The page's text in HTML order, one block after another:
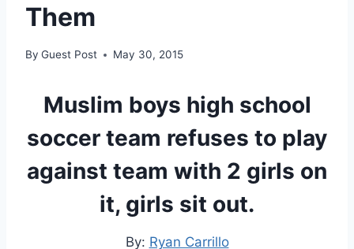
Them
By Guest Post May 30, 2015
Muslim boys high school
soccer team refuses to play
against team with 2 girls on
it, girls sit out.
By: Ryan Carrillo